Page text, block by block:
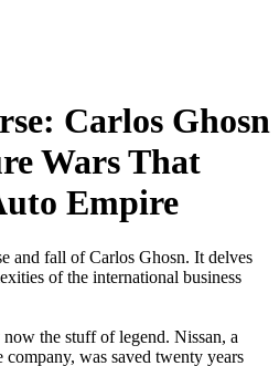
Carlos Ghosn
Wars That
Empire
and fall of Carlos Ghosn. It delves
of the international business
the stuff of legend. Nissan, a
was saved twenty years